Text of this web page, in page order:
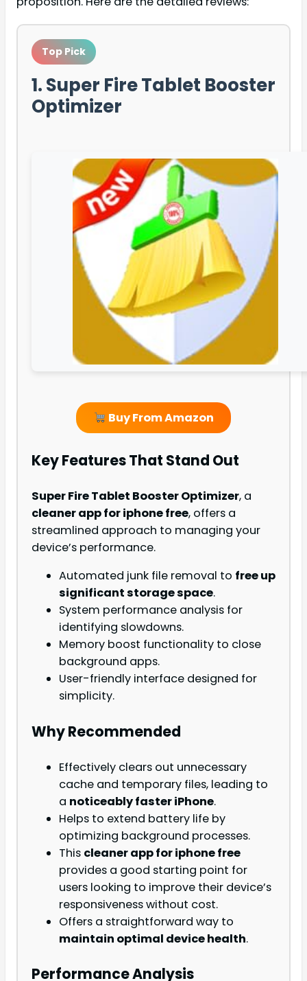
Top Pick
1. Super Fire Tablet Booster
Optimizer
Buy From Amazon
Key Features That Stand Out
Super Fire Tablet Booster Optimizer, a
cleaner app for iphone free, offers a
streamlined approach to managing your
device’s performance.
Automated junk file removal to free up
significant storage space.
System performance analysis for
identifying slowdowns.
Memory boost functionality to close
background apps.
User-friendly interface designed for
simplicity.
Why Recommended
Effectively clears out unnecessary
cache and temporary files, leading to
a noticeably faster iPhone.
Helps to extend battery life by
optimizing background processes.
This cleaner app for iphone free
provides a good starting point for
users looking to improve their device’s
responsiveness without cost.
Offers a straightforward way to
maintain optimal device health.
Performance Analysis